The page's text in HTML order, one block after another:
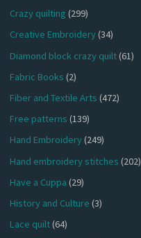
Crazy quilting (299)
Creative Embroidery(34)
Diamond block crazy quilt(61)
Fabric Books (2)
Fiber and Textile Arts (472)
Free patterns (139)
Hand Embroidery(249)
Hand embroidery stitches (202)
Have a Cuppa (29)
History and Culture (3)
Lace quilt(64)